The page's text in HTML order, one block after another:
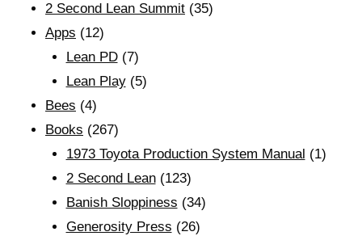
2 Second Lean Summit (35)
Apps (12)
Lean PD(7)
Lean Play(5)
Bees (4)
Books (267)
1973 Toyota Production System Manual (1)
2 Second Lean(123)
Banish Sloppiness (34)
Generosity Press (26)